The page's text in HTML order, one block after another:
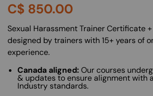
C$ 850.00
About (Long Description of SF)
Sexual Harassment Trainer Certificate
designed by trainers with 15+ years of
experience.
Canada aligned:Our courses
& updates to ensure alignment with
Industry standards.